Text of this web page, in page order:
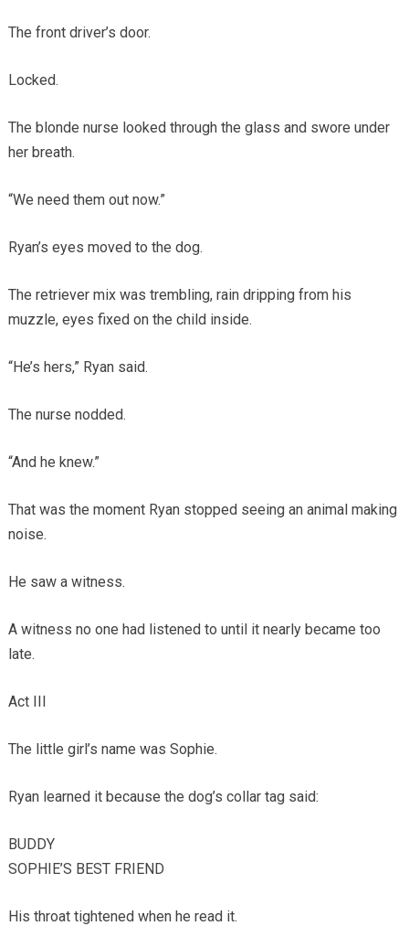
The front driver’s door.
Locked.
The blonde nurse looked through the glass and swore under
her breath.
“We need them out now.”
Ryan’s eyes moved to the dog.
The retriever mix was trembling, rain dripping from his
muzzle, eyes fixed on the child inside.
“He’s hers,” Ryan said.
The nurse nodded.
“And he knew.”
That was the moment Ryan stopped seeing an animal making
noise.
He saw a witness.
A witness no one had listened to until it nearly became too
late.
Act III
The little girl’s name was Sophie.
Ryan learned it because the dog’s collar tag said:
BUDDY
SOPHIE’S BEST FRIEND
His throat tightened when he read it.